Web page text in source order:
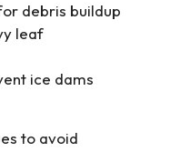
debris buildup
leaf
ice dams
to avoid